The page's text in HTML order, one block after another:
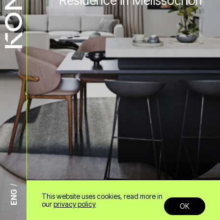
+30 6985958678
info@konn.gr
ENG
This website uses cookies, read more in
ourprivacy policy OK